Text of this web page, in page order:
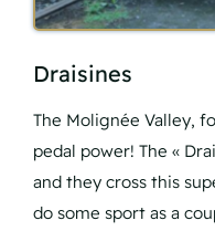
Draisines
The Molignée Valley,
pedal power! The «
and they cross this
do some sport as a